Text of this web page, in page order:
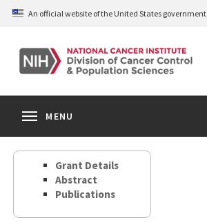
Skip
content
An official website of the United States government
MENU
Grant Details
Abstract
Publications